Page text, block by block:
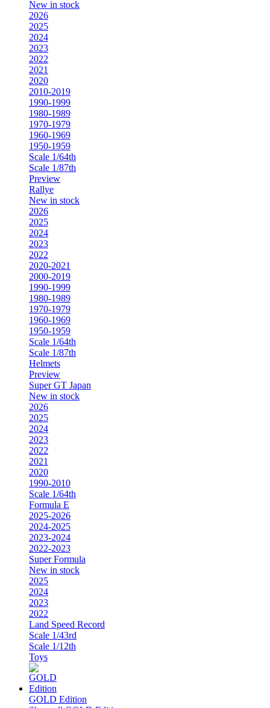
New in stock
2026
2025
2024
2023
2022
2021
2020
2010-2019
1990-1999
1980-1989
1970-1979
1960-1969
1950-1959
Scale 1/64th
Scale 1/87th
Preview
Rallye
New in stock
2026
2025
2024
2023
2022
2020-2021
2000-2019
1990-1999
1980-1989
1970-1979
1960-1969
1950-1959
Scale 1/64th
Scale 1/87th
Helmets
Preview
Super GT Japan
New in stock
2026
2025
2024
2023
2022
2021
2020
1990-2010
Scale 1/64th
Formula E
2025-2026
2024-2025
2023-2024
2022-2023
Super Formula
New in stock
2025
2024
2023
2022
Land Speed Record
Scale 1/43rd
Scale 1/12th
Toys
GOLD Edition